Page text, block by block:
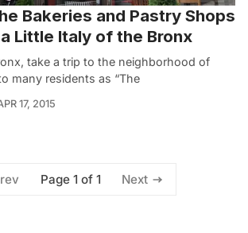
Bakeries and Pastry Shops
Little Italy of the Bronx
take a trip to the neighborhood of
many residents as “The
17, 2015
Page 1 of 1 Next